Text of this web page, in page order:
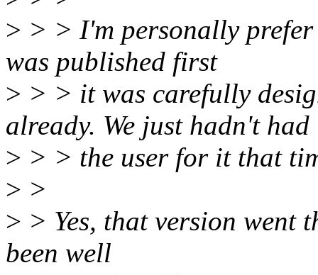
> > > I'm personally
was published first
> > > it was carefully
already. We just hadn't had
> > > the user for it that
> >
> > Yes, that version went
been well